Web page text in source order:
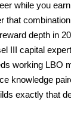
while you
that
depth in
III capital
working LBO
knowledge
exactly that